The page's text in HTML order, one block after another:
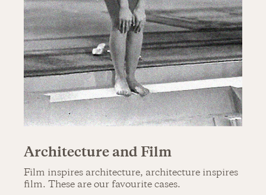
Architecture and Film
Film inspires architecture, architecture inspires
film. These are our favourite cases.